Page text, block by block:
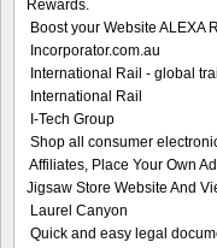
Rewards.
Boost your Website ALEXA
Incorporator.com.au
International Rail - global
International Rail
I-Tech Group
Shop all consumer
Affiliates, Place Your Own
Jigsaw Store Website And
Laurel Canyon
Quick and easy legal